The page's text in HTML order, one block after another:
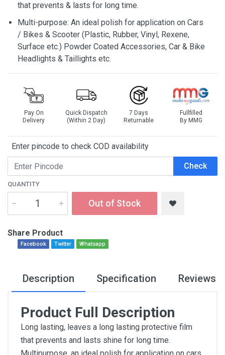
that prevents & lasts for long time.
Multi-purpose: An ideal polish for application on Cars
/ Bikes & Scooter (Plastic, Rubber, Vinyl, Rexene,
Surface etc.) Powder Coated Accessories, Car & Bike
Headlights & Taillights etc.
Pay On
Delivery
Quick Dispatch
(Within 2 Day)
7 Days
Returnable
Fullfilled
By MMG
Enter pincode to check COD availability
Check
QUANTITY
Out of Stock
Share Product
Facebook Twitter Whatsapp
Description Specification Reviews
Product Full Description
Long lasting, leaves a long lasting protective film
that prevents and lasts shine for long time.